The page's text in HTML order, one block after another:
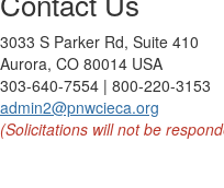
3033 S Parker Rd, Suite 410
Aurora, CO 80014 USA
303-640-7554 | 800-220-3153
admin2@pnwcieca.org
(Solicitations will not be